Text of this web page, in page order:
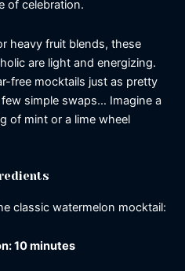
of celebration.
heavy fruit blends, these
are light and energizing.
free mocktails just as pretty
simple swaps… Imagine a
of mint or a lime wheel
classic watermelon mocktail:
10 minutes